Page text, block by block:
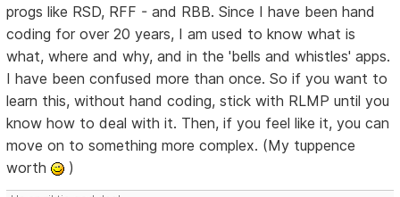
progs like RSD, RFF - and RBB. Since I have been hand
coding for over 20 years, I am used to know what is
what, where and why, and in the 'bells and whistles' apps.
I have been confused more than once. So if you want to
learn this, without hand coding, stick with RLMP until you
know how to deal with it. Then, if you feel like it, you can
move on to something more complex. (My tuppence
worth
)